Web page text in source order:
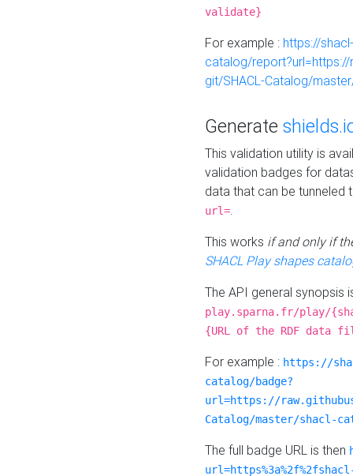
validate}
For example : https://
catalog/
git/SHACL-Catalog/
Generate
This validation utility is
validation badges for
data that can be tunneled
url=.
This works if and only if
SHACL Play shapes
The API general synopsis
play.sparna.fr/play/
{URL of the RDF data
For example : https://
catalog/badge?
url=https://
Catalog/master/shacl-
The full badge URL is then